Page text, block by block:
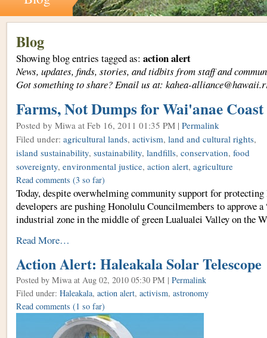
Blog
Showing blog entries tagged as: action alert
News, updates, finds, stories, and tidbits from staff and
Got something to share? Email us at: kahea-
Farms, Not Dumps for Wai'anae Coast
Posted by Miwa at Feb 16, 2011 01:35 PM | Permalink
Filed under: agricultural lands, activism, land and cultural rights,
island sustainability, sustainability, landfills, conservation, food
sovereignty, environmental justice, action alert, agriculture
Read comments (3 so far)
Today, despite overwhelming community support for
developers are pushing Honolulu Councilmembers to approve a
industrial zone in the middle of green Lualualei Valley on the
Read More…
Action Alert: Haleakala Solar Telescope
Posted by Miwa at Aug 02, 2010 05:30 PM | Permalink
Filed under: Haleakala, action alert, activism, astronomy
Read comments (1 so far)